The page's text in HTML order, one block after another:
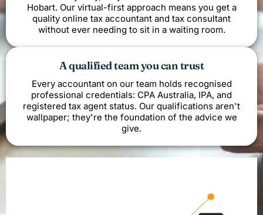
Hobart. Our virtual-first approach means you get a
quality online tax accountant and tax consultant
without ever needing to sit in a waiting room.
A qualified team you can trust
Every accountant on our team holds recognised
professional credentials: CPA Australia, IPA, and
registered tax agent status. Our qualifications aren't
wallpaper; they're the foundation of the advice we
give.